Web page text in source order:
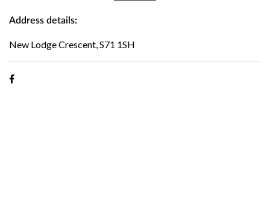
Address details:
New Lodge Crescent, S71 1SH